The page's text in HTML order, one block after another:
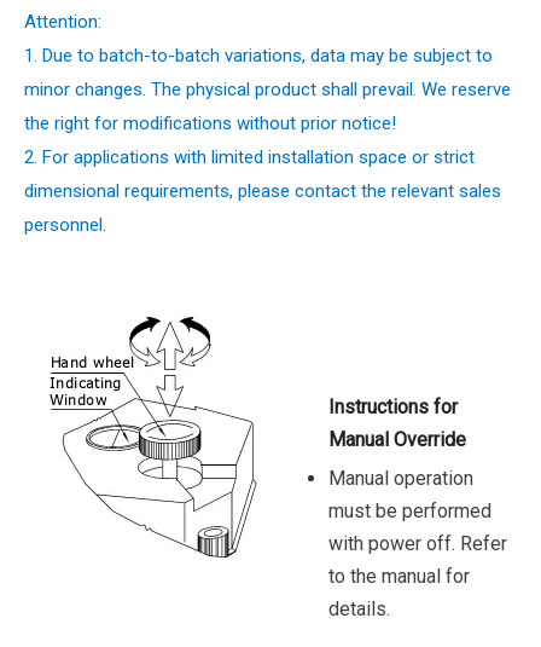
Attention:
1. Due to batch-to-batch variations, data may be subject to
minor changes. The physical product shall prevail. We reserve
the right for modifications without prior notice!
2. For applications with limited installation space or strict
dimensional requirements, please contact the relevant sales
personnel.
Instructions for
Manual Override
Manual operation
must be performed
with power off. Refer
to the manual for
details.